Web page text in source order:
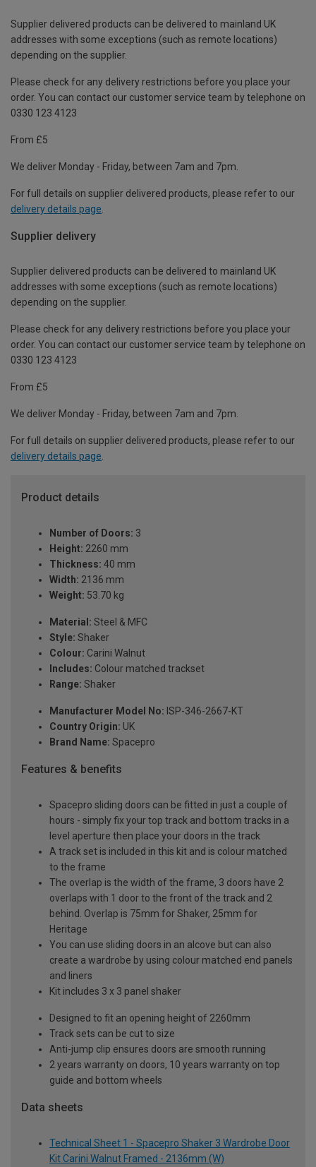
Supplier delivered products can be delivered to mainland UK
addresses with some exceptions (such as remote locations)
depending on the supplier.
Please check for any delivery restrictions before you place your
order. You can contact our customer service team by telephone on
0330 123 4123
From £5
We deliver Monday - Friday, between 7am and 7pm.
For full details on supplier delivered products, please refer to our
delivery details page
Supplier delivery
Supplier delivered products can be delivered to mainland UK
addresses with some exceptions (such as remote locations)
depending on the supplier.
Please check for any delivery restrictions before you place your
order. You can contact our customer service team by telephone on
0330 123 4123
From £5
We deliver Monday - Friday, between 7am and 7pm.
For full details on supplier delivered products, please refer to our
delivery details page.
Product details
Number of Doors: 3
Height: 2260 mm
Thickness: 40 mm
Width: 2136 mm
Weight: 53.70 kg
Material: Steel & MFC
Style: Shaker
Colour: Carini Walnut
Includes: Colour matched trackset
Range: Shaker
Manufacturer Model No: ISP-346-2667-KT
Country Origin: UK
Brand Name: Spacepro
Features & benefits
Spacepro sliding doors can be fitted in just a couple of
hours - simply fix your top track and bottom tracks in a
level aperture then place your doors in the track
A track set is included in this kit and is colour matched
to the frame
The overlap is the width of the frame, 3 doors have 2
overlaps with 1 door to the front of the track and 2
behind. Overlap is 75mm for Shaker, 25mm for
Heritage
You can use sliding doors in an alcove but can also
create a wardrobe by using colour matched end panels
and liners
Kit includes 3 x 3 panel shaker
Designed to fit an opening height of 2260mm
Track sets can be cut to size
Anti-jump clip ensures doors are smooth running
2 years warranty on doors, 10 years warranty on top
guide and bottom wheels
Data sheets
Technical Sheet 1 - Spacepro Shaker 3 Wardrobe Door
Kit Carini Walnut Framed - 2136mm (W)